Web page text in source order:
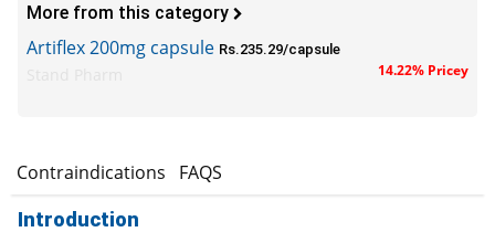
More from this category
Artiflex 200mg capsule Rs.235.29/capsule
14.22% Pricey
Contraindications FAQS
Introduction